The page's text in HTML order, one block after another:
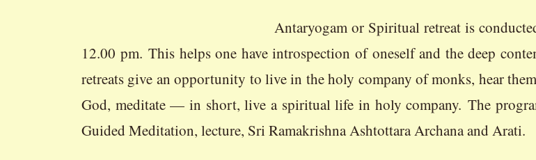
Antaryogam or Spiritual retreat is conducted every
12.00 pm. This helps one have introspection of oneself and the deep
retreats give an opportunity to live in the holy company of monks, hear
God, meditate — in short, live a spiritual life in holy company. The
Guided Meditation, lecture, Sri Ramakrishna Ashtottara Archana and Arati.